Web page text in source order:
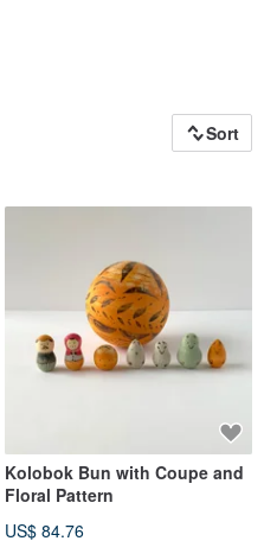
Sort
Kolobok Bun with Coupe and
Floral Pattern
US$ 84.76